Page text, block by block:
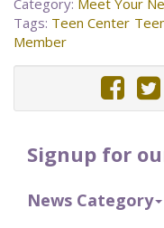
Signup for
News Category
Category: Meet Your
Tags: Teen Center
Member